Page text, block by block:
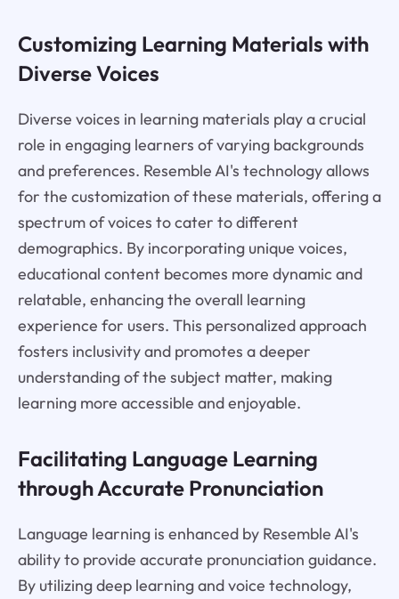
Customizing Learning Materials with
Diverse Voices
Diverse voices in learning materials play a crucial
role in engaging learners of varying backgrounds
and preferences. Resemble AI's technology allows
for the customization of these materials, offering a
spectrum of voices to cater to different
demographics. By incorporating unique voices,
educational content becomes more dynamic and
relatable, enhancing the overall learning
experience for users. This personalized approach
fosters inclusivity and promotes a deeper
understanding of the subject matter, making
learning more accessible and enjoyable.
Facilitating Language Learning
through Accurate Pronunciation
Language learning is enhanced by Resemble AI's
ability to provide accurate pronunciation guidance.
By utilizing deep learning and voice technology,